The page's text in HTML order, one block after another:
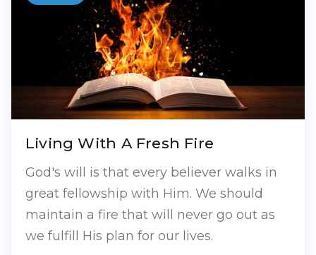
Living With A Fresh Fire
God's will is that every believer walks in
great fellowship with Him. We should
maintain a fire that will never go out as
we fulfill His plan for our lives.